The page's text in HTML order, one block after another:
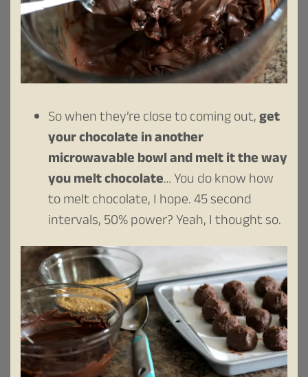
So when they’re close to coming out,get
your chocolate in another
microwavable bowl and melt it the way
you melt chocolate… You do know how
to melt chocolate, I hope. 45 second
intervals, 50% power? Yeah, I thought so.